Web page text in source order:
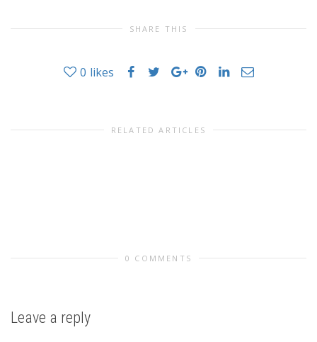
SHARE THIS
0 likes
RELATED ARTICLES
0 COMMENTS
Leave a reply